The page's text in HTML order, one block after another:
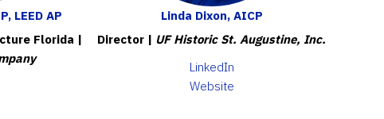
LEED AP
Florida |
Linda Dixon, AICP
Director | UF Historic St. Augustine, Inc.
L inkedIn
Website